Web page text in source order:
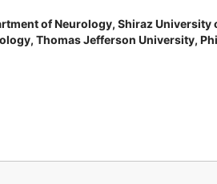
of Neurology, Shiraz
Thomas Jefferson University,